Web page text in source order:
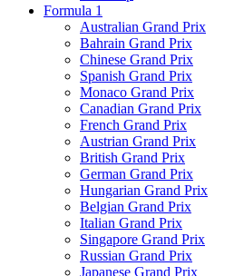
Formula 1
Australian Grand Prix
Bahrain Grand Prix
Chinese Grand Prix
Spanish Grand Prix
Monaco Grand Prix
Canadian Grand Prix
French Grand Prix
Austrian Grand Prix
British Grand Prix
German Grand Prix
Hungarian Grand Prix
Belgian Grand Prix
Italian Grand Prix
Singapore Grand Prix
Russian Grand Prix
Japanese Grand Prix